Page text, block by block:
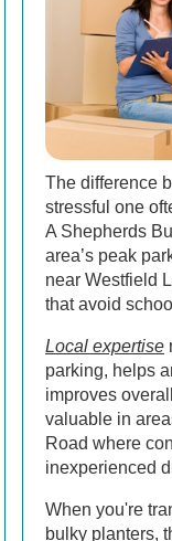
The difference
stressful one
A Shepherds
area’s peak
near Westfield
that avoid
Local expertise
parking, helps
improves
valuable in
Road where
inexperienced
When you're
bulky planters,